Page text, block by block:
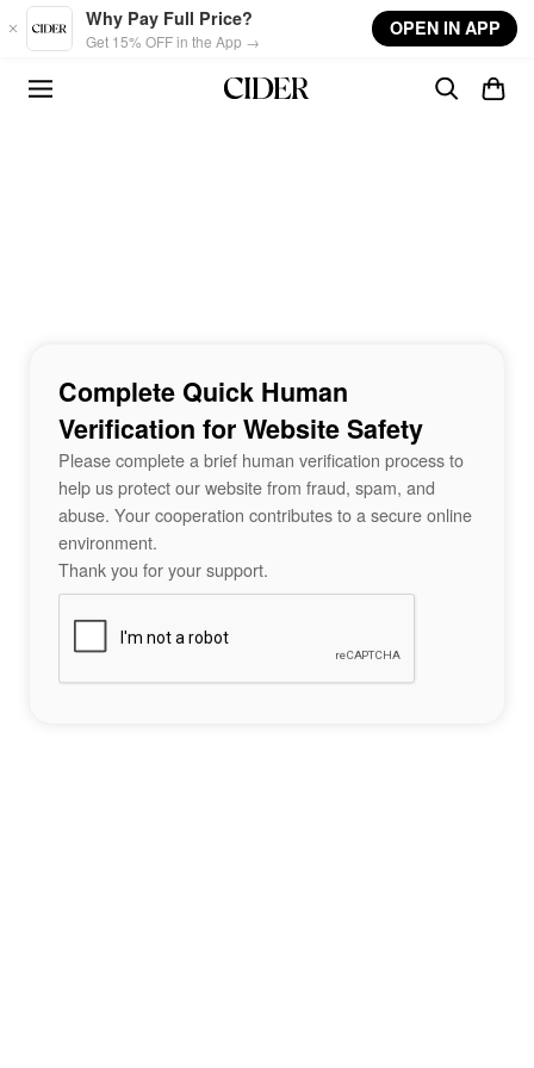
Skip to main content
Why Pay Full Price?
Get 15% OFF in the App →
OPEN IN APP
Complete Quick Human
Verification for Website Safety
Please complete a brief human verification process to
help us protect our website from fraud, spam, and
abuse. Your cooperation contributes to a secure online
environment.
Thank you for your support.